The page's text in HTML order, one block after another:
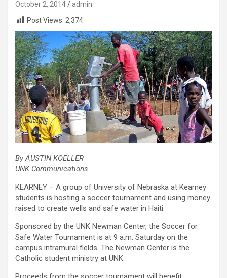
October 2, 2014
admin
Post Views: 2,374
By AUSTIN KOELLER
UNK Communications
KEARNEY – A group of University of Nebraska at Kearney
students is hosting a soccer tournament and using money
raised to create wells and safe water in Haiti.
Sponsored by the UNK Newman Center, the Soccer for
Safe Water Tournament is at 9 a.m. Saturday on the
campus intramural fields. The Newman Center is the
Catholic student ministry at UNK.